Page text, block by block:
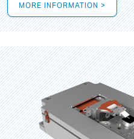
MORE INFORMATION >